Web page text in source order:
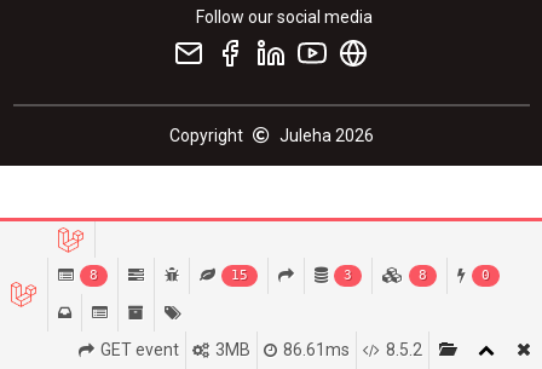
Follow our social media
Copyright Juleha 2026
8 15 3 8 0
8.5.2
86.61ms
3MB
GET event